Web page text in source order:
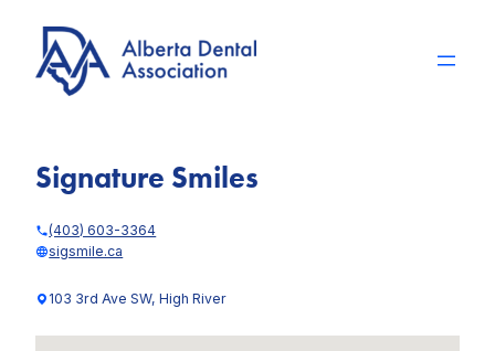
content
Signature Smiles
(403) 603-3364
sigsmile.ca
103 3rd Ave SW, High River